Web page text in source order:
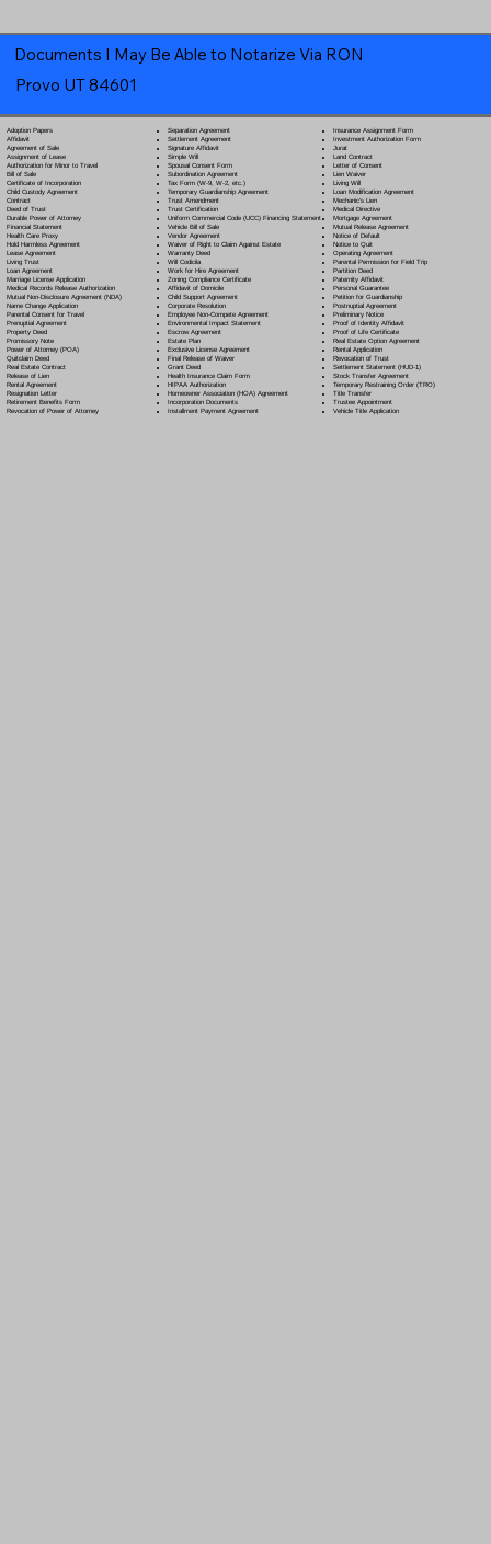
Documents I May Be Able to Notarize Via RON
Provo UT 84601
Adoption Papers
Affidavit
Agreement of Sale
Assignment of Lease
Authorization for Minor to Travel
Bill of Sale
Certificate of Incorporation
Child Custody Agreement
Contract
Deed of Trust
Durable Power of Attorney
Financial Statement
Health Care Proxy
Hold Harmless Agreement
Lease Agreement
Living Trust
Loan Agreement
Marriage License Application
Medical Records Release Authorization
Mutual Non-Disclosure Agreement (NDA)
Name Change Application
Parental Consent for Travel
Prenuptial Agreement
Property Deed
Promissory Note
Power of Attorney(POA)
Quitclaim Deed
Real Estate Contract
Release of Lien
Rental Agreement
Resignation Letter
Retirement Benefits Form
Revocation of Power of Attorney
Separation Agreement
Settlement Agreement
Signature Affidavit
Simple Will
Spousal Consent Form
Subordination Agreement
Tax Form (W-9, W-2, etc.)
Temporary Guardianship Agreement
Trust Amendment
Trust Certification
Uniform Commercial Code (UCC) Financing Statement
Vehicle Bill of Sale
Vendor Agreement
Waiver of Right to Claim Against Estate
Warranty Deed
Will Codicila
Work for Hire Agreement
Zoning Compliance Certificate
Affidavit of Domicile
Child Support Agreement
Corporate Resolution
Employee Non-Compete Agreement
Environmental Impact Statement
Escrow Agreement
Estate Plan
Exclusive License Agreement
Final Release of Waiver
Grant Deed
Health Insurance Claim Form
HIPAA Authorization
Homeowner Association (HOA) Agreement
Incorporation Documents
Installment Payment Agreement
Insurance Assignment Form
Investment Authorization Form
Jurat
Land Contract
Letter of Consent
Lien Waiver
Living Will
Loan Modification Agreement
Mechanic's Lien
Medical Directive
Mortgage Agreement
Mutual Release Agreement
Notice of Default
Notice to Quit
Operating Agreement
Parental Permission for Field Trip
Partition Deed
Paternity Affidavit
Personal Guarantee
Petition for Guardianship
Postnuptial Agreement
Preliminary Notice
Proof of Identity Affidavit
Proof of Life Certificate
Real Estate Option Agreement
Rental Application
Revocation of Trust
Settlement Statement (HUD-1)
Stock Transfer Agreement
Temporary Restraining Order (TRO)
Title Transfer
Trustee Appointment
Vehicle Title Application